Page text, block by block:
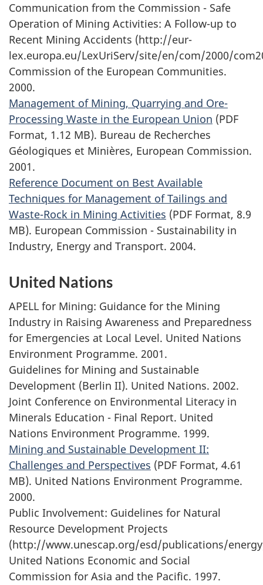
Communication from the Commission - Safe
Operation of Mining Activities: A Follow-up to
Recent Mining Accidents (http://eur-
lex.europa.eu/LexUriServ/site/en/com/2000/
Commission of the European Communities.
2000.
Management of Mining, Quarrying and Ore-
Processing Waste in the European Union (PDF
Format, 1.12 MB). Bureau de Recherches
Géologiques et Minières, European Commission.
2001.
Reference Document on Best Available
Techniques for Management of Tailings and
Waste-Rock in Mining Activities (PDF Format, 8.9
MB). European Commission - Sustainability in
Industry, Energy and Transport. 2004.
United Nations
APELL for Mining: Guidance for the Mining
Industry in Raising Awareness and Preparedness
for Emergencies at Local Level. United Nations
Environment Programme. 2001.
Guidelines for Mining and Sustainable
Development (Berlin II). United Nations. 2002.
Joint Conference on Environmental Literacy in
Minerals Education - Final Report. United
Nations Environment Programme. 1999.
Mining and Sustainable Development II:
Challenges and Perspectives (PDF Format, 4.61
MB). United Nations Environment Programme.
2000.
Public Involvement: Guidelines for Natural
Resource Development Projects
(http://www.unescap.org/esd/publications/
United Nations Economic and Social
Commission for Asia and the Pacific. 1997.